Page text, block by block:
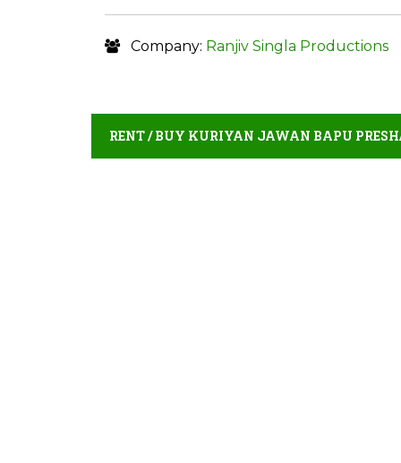
Company: Ranjiv Singla Productions
RENT / BUY KURIYAN JAWAN BAPU